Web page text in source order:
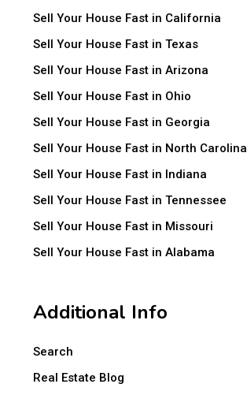
Sell Your House Fast in California
Sell Your House Fast in Texas
Sell Your House Fast in Arizona
Sell Your House Fast in Ohio
Sell Your House Fast in Georgia
Sell Your House Fast in North Carolina
Sell Your House Fast in Indiana
Sell Your House Fast in Tennessee
Sell Your House Fast in Missouri
Sell Your House Fast in Alabama
Additional Info
Search
Real Estate Blog